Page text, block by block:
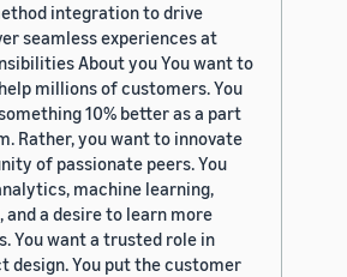
integration to drive
seamless experiences at
About you You want to
millions of customers. You
10% better as a part
Rather, you want to innovate
of passionate peers. You
machine learning,
and a desire to learn more
You want a trusted role in
design. You put the customer